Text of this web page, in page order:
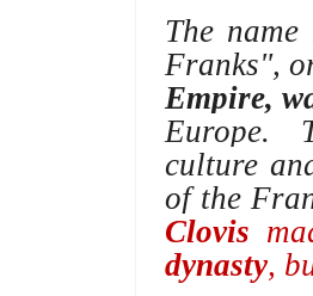
The
Franks",
Empire,
Europe.
culture
of the
Clovis
dynasty,